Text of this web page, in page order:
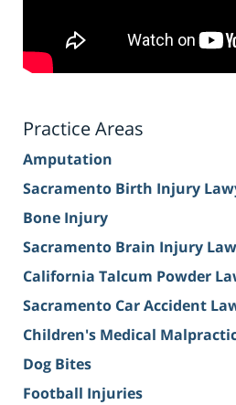
Practice Areas
Amputation
Sacramento Birth Injury
Bone Injury
Sacramento Brain Injury
California Talcum Powder
Sacramento Car Accident
Children's Medical
Dog Bites
Football Injuries